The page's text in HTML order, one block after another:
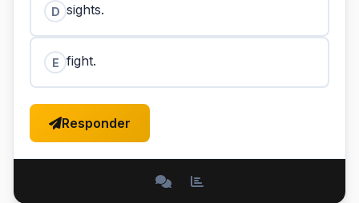
D sights.
E fight.
Responder